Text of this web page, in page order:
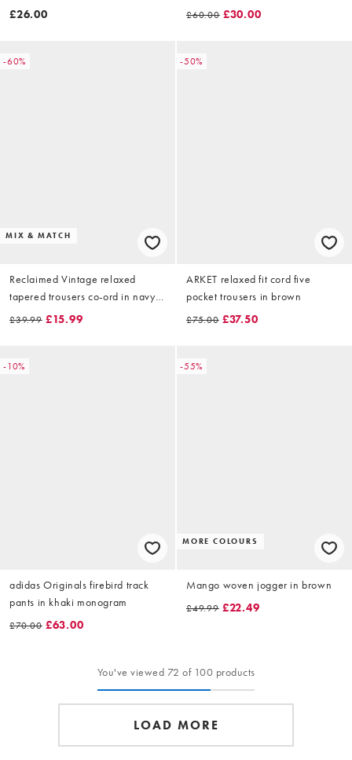
brown
£26.00 £60.00 £30.00
-60%
MIX & MATCH
Reclaimed Vintage relaxed
tapered trousers co-ord in navy
and grey check
£39.99 £15.99
-50%
ARKET relaxed fit cord five
pocket trousers in brown
£75.00 £37.50
-10%
adidas Originals firebird track
pants in khaki monogram
£70.00 £63.00
-55%
MORE COLOURS
Mango woven jogger in brown
£49.99 £22.49
You've viewed 72 of 100 products
LOAD MORE